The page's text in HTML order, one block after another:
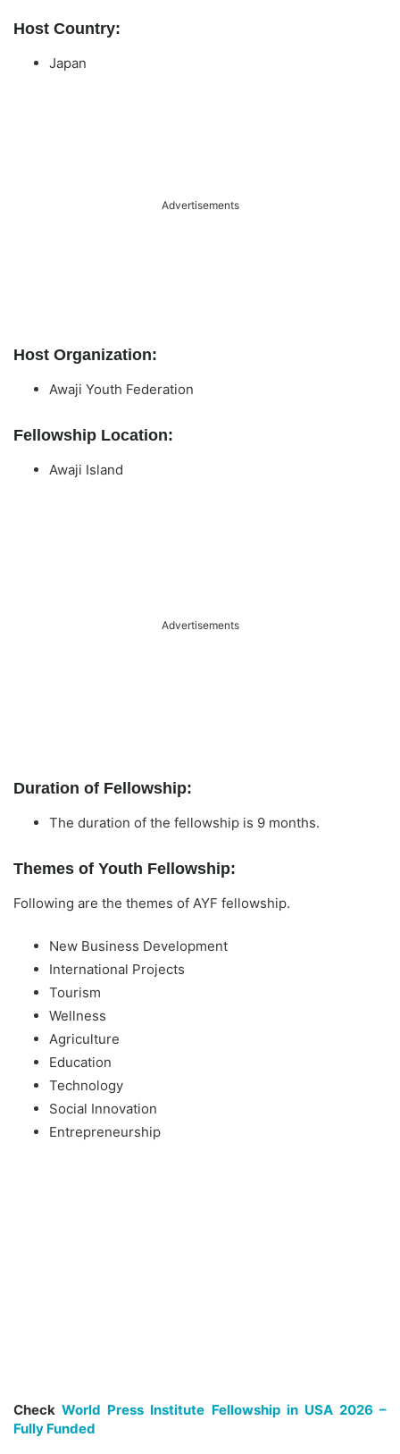
Host Country:
Japan
Advertisements
Host Organization:
Awaji Youth Federation
Fellowship Location:
Awaji Island
Advertisements
Duration of Fellowship:
The duration of the fellowship is 9 months.
Themes of Youth Fellowship:
Following are the themes of AYF fellowship.
New Business Development
International Projects
Tourism
Wellness
Agriculture
Education
Technology
Social Innovation
Entrepreneurship
CheckWorld Press Institute Fellowship in USA 2026 –
Fully Funded